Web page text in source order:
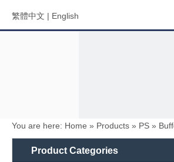
繁體中文 | English
Menu
You are here: Home » Products » PS »
Product Categories